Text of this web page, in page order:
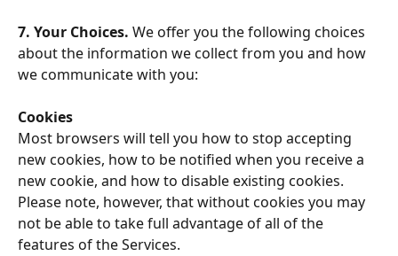
7. Your Choices. We offer you the following choices
about the information we collect from you and how
we communicate with you:
Cookies
Most browsers will tell you how to stop accepting
new cookies, how to be notified when you receive a
new cookie, and how to disable existing cookies.
Please note, however, that without cookies you may
not be able to take full advantage of all of the
features of the Services.